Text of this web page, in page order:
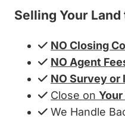
Selling Your Land
NO Closing
NO Agent
NO Survey
Close on
We Handle